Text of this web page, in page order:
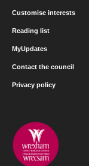
Customise interests
Reading list
MyUpdates
Contact the council
Privacy policy